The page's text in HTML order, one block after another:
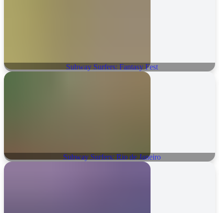
Subway Surfers: Fantasy Fest
Subway Surfers: Rio de Janeiro